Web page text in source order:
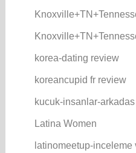
korea-dating review
koreancupid fr review
kucuk-insanlar-
Latina Women
latinomeetup-inceleme